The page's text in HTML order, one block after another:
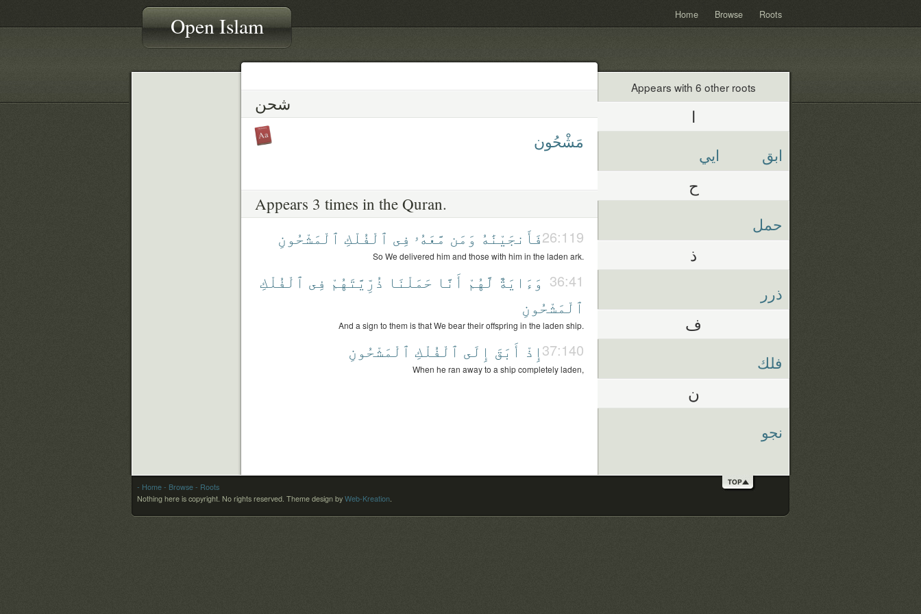
Open Islam Home Browse Roots
شحن
مَشْحُون
Appears 3 times in the Quran.
26:119فَأَنجَيْنَٰهُ وَمَن مَّعَهُۥ فِى ٱلْفُلْكِ ٱلْمَشْحُونِ
So We delivered him and those with him in the laden ark.
36:41 وَءَايَةٌ لَّهُمْ أَنَّا حَمَلْنَا ذُرِّيَّتَهُمْ فِى ٱلْفُلْكِ
ٱلْمَشْحُونِ
And a sign to them is that We bear their offspring in the laden ship.
37:140 إِذْ أَبَقَ إِلَى ٱلْفُلْكِ ٱلْمَشْحُونِ
When he ran away to a ship completely laden,
Appears with 6 other roots
ا
ابق ايي
ح
حمل
ذ
ذرر
ف
فلك
ن
نجو
- Home - Browse - Roots
Nothing here is copyright. No rights reserved. Theme design by Web-Kreation.